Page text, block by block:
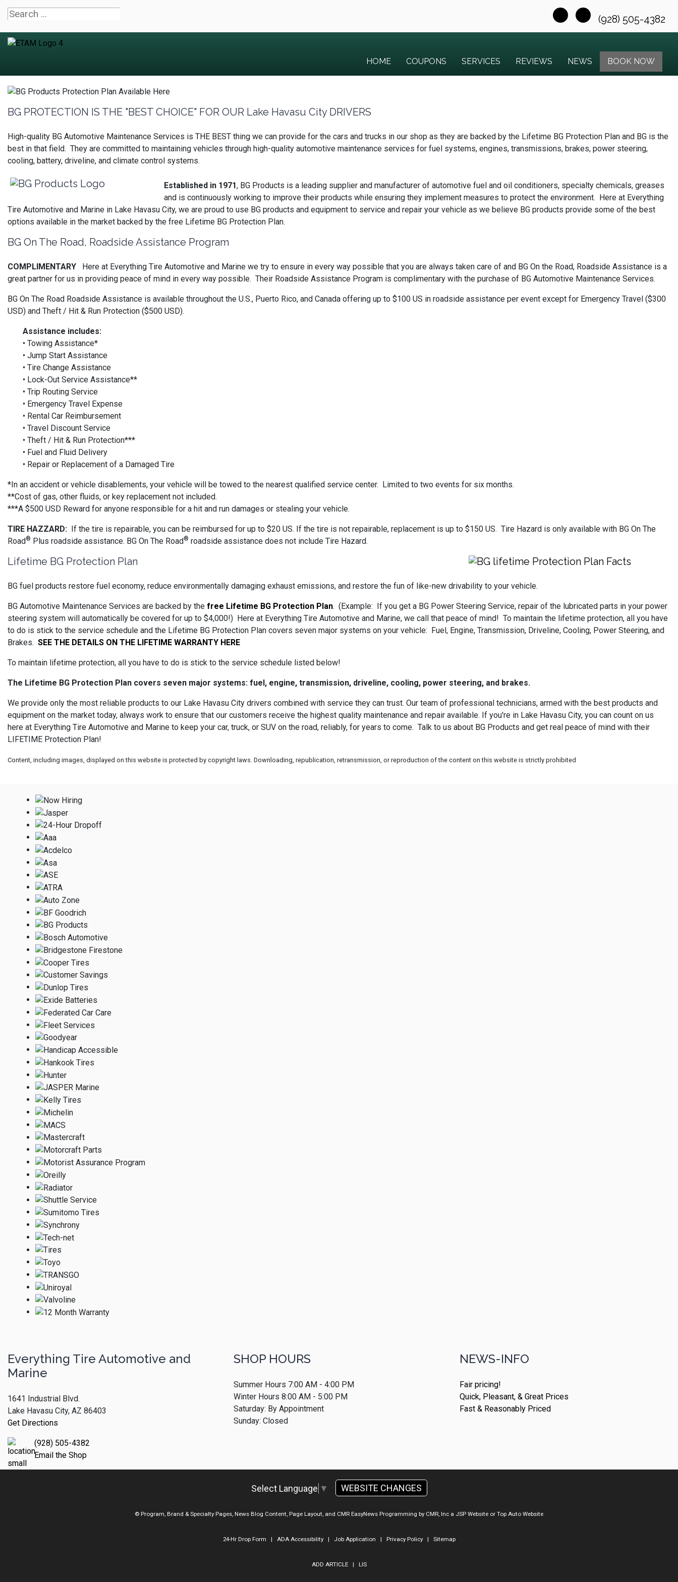
(928) 505-4382
HOME COUPONS SERVICES REVIEWS NEWS BOOK NOW
BG PROTECTION IS THE "BEST CHOICE" FOR OUR Lake Havasu City DRIVERS
High-quality BG Automotive Maintenance Services is THE BEST thing we can provide for the cars and trucks in our shop as they are backed by the Lifetime BG Protection Plan and BG is the
best in that field. They are committed to maintaining vehicles through high-quality automotive maintenance services for fuel systems, engines, transmissions, brakes, power steering,
cooling, battery, driveline, and climate control systems.
Established in 1971, BG Products is a leading supplier and manufacturer of automotive fuel and oil conditioners, specialty chemicals, greases
and is continuously working to improve their products while ensuring they implement measures to protect the environment. Here at Everything
Tire Automotive and Marine in Lake Havasu City, we are proud to use BG products and equipment to service and repair your vehicle as we believe BG products provide some of the best
options available in the market backed by the free Lifetime BG Protection Plan.
BG On The Road, Roadside Assistance Program
COMPLIMENTARY
Here at Everything Tire Automotive and Marine we try to ensure in every way possible that you are always taken care of and BG On the Road, Roadside Assistance is a
great partner for us in providing peace of mind in every way possible. Their Roadside Assistance Program is complimentary with the purchase of BG Automotive Maintenance Services.
BG On The Road Roadside Assistance is available throughout the U.S., Puerto Rico, and Canada offering up to $100 US in roadside assistance per event except for Emergency Travel ($300
USD) and Theft / Hit & Run Protection ($500 USD).
Assistance includes:
• Towing Assistance*
• Jump Start Assistance
• Tire Change Assistance
• Lock-Out Service Assistance**
• Trip Routing Service
• Emergency Travel Expense
• Rental Car Reimbursement
• Travel Discount Service
• Theft / Hit & Run Protection***
• Fuel and Fluid Delivery
• Repair or Replacement of a Damaged Tire
*In an accident or vehicle disablements, your vehicle will be towed to the nearest qualified service center. Limited to two events for six months.
**Cost of gas, other fluids, or key replacement not included.
***A $500 USD Reward for anyone responsible for a hit and run damages or stealing your vehicle.
TIRE HAZZARD: If the tire is repairable, you can be reimbursed for up to $20 US. If the tire is not repairable, replacement is up to $150 US. Tire Hazard is only available with BG On The
Road® Plus roadside assistance. BG On The Road® roadside assistance does not include Tire Hazard.
Lifetime BG Protection Plan
BG fuel products restore fuel economy, reduce environmentally damaging exhaust emissions, and restore the fun of like-new drivability to your vehicle.
BG Automotive Maintenance Services are backed by the free Lifetime BG Protection Plan. (Example: If you get a BG Power Steering Service, repair of the lubricated parts in your power
steering system will automatically be covered for up to $4,000!) Here at Everything Tire Automotive and Marine, we call that peace of mind! To maintain the lifetime protection, all you have
to do is stick to the service schedule and the Lifetime BG Protection Plan covers seven major systems on your vehicle: Fuel, Engine, Transmission, Driveline, Cooling, Power Steering, and
Brakes. SEE THE DETAILS ON THE LIFETIME WARRANTY HERE
To maintain lifetime protection, all you have to do is stick to the service schedule listed below!
The Lifetime BG Protection Plan covers seven major systems: fuel, engine, transmission, driveline, cooling, power steering, and brakes.
We provide only the most reliable products to our Lake Havasu City drivers combined with service they can trust. Our team of professional technicians, armed with the best products and
equipment on the market today, always work to ensure that our customers receive the highest quality maintenance and repair available. If you're in Lake Havasu City, you can count on us
here at Everything Tire Automotive and Marine to keep your car, truck, or SUV on the road, reliably, for years to come. Talk to us about BG Products and get real peace of mind with their
LIFETIME Protection Plan!
Content, including images, displayed on this website is protected by copyright laws. Downloading, republication, retransmission, or reproduction of the content on this website is strictly prohibited
Everything Tire Automotive and
Marine
1641 Industrial Blvd.
Lake Havasu City, AZ 86403
Get Directions
(928) 505-4382
Email the Shop
SHOP HOURS
Summer Hours 7:00 AM - 4:00 PM
Winter Hours 8:00 AM - 5:00 PM
Saturday: By Appointment
Sunday: Closed
NEWS-INFO
Fair pricing!
Quick, Pleasant, & Great Prices
Fast & Reasonably Priced
Select Language ▼ WEBSITE CHANGES
© Program, Brand & Specialty Pages, News Blog Content, Page Layout, and CMR EasyNews Programming by CMR, Inc a JSP Website or Top Auto Website
24-Hr Drop Form | ADA Accessibility| Job Application | Privacy Policy| Sitemap
ADD ARTICLE| LIS